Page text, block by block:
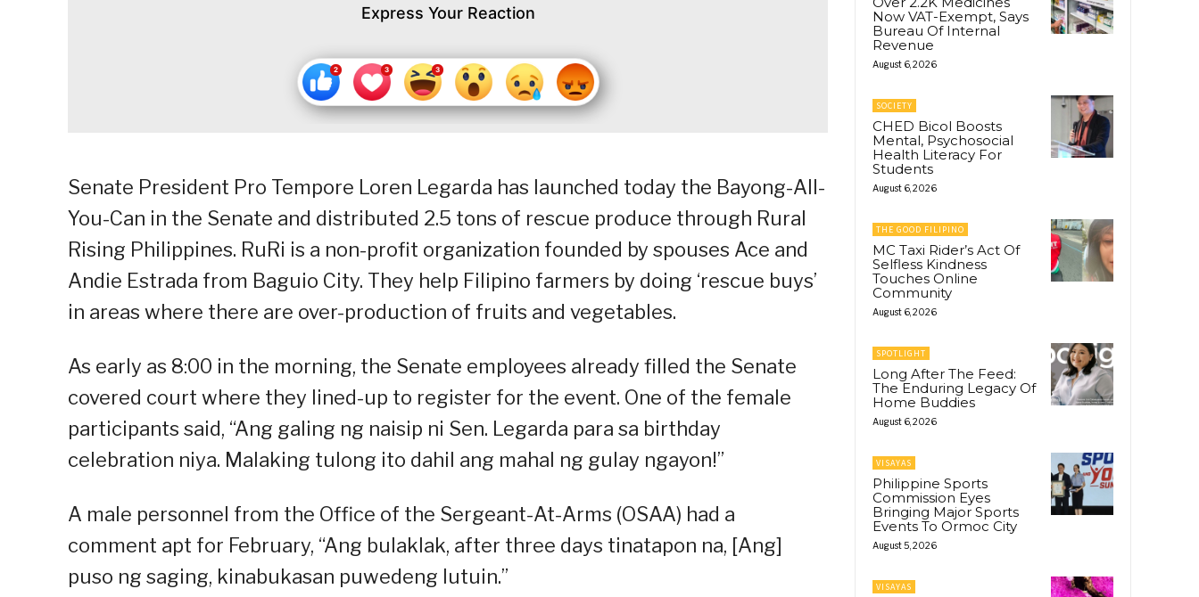
Express Your Reaction
Senate President Pro Tempore Loren Legarda has launched today the Bayong-All-
You-Can in the Senate and distributed 2.5 tons of rescue produce through Rural
Rising Philippines. RuRi is a non-profit organization founded by spouses Ace and
Andie Estrada from Baguio City. They help Filipino farmers by doing ‘rescue buys’
in areas where there are over-production of fruits and vegetables.
As early as 8:00 in the morning, the Senate employees already filled the Senate
covered court where they lined-up to register for the event. One of the female
participants said, “Ang galing ng naisip ni Sen. Legarda para sa birthday
celebration niya. Malaking tulong ito dahil ang mahal ng gulay ngayon!”
A male personnel from the Office of the Sergeant-At-Arms (OSAA) had a
comment apt for February, “Ang bulaklak, after three days tinatapon na, [Ang]
puso ng saging, kinabukasan puwedeng lutuin.”
Now VAT-Exempt, Says
Bureau Of Internal
Revenue
August 6, 2026
SOCIETY
CHED Bicol Boosts
Mental, Psychosocial
Health Literacy For
Students
August 6, 2026
THE GOOD FILIPINO
MC Taxi Rider’s Act Of
Selfless Kindness
Touches Online
Community
August 6, 2026
SPOTLIGHT
Long After The Feed:
The Enduring Legacy Of
Home Buddies
August 6, 2026
VISAYAS
Philippine Sports
Commission Eyes
Bringing Major Sports
Events To Ormoc City
August 5, 2026
VISAYAS